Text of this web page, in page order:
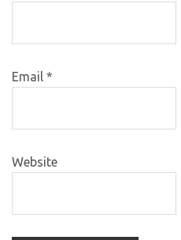
Email *
Website